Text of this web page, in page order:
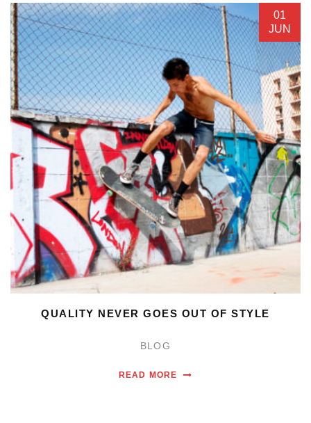
01
JUN
QUALITY NEVER GOES OUT OF STYLE
BLOG
READ MORE